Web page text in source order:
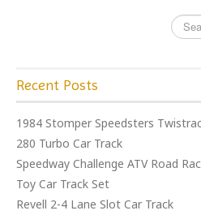
Recent Posts
1984 Stomper Speedsters
280 Turbo Car Track
Speedway Challenge ATV Road
Toy Car Track Set
Revell 2-4 Lane Slot Car Track